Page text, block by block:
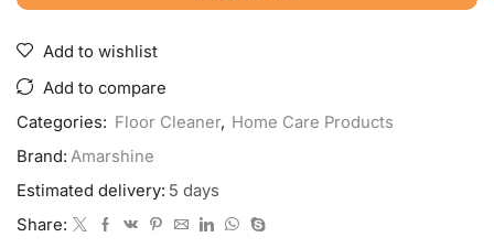
Add to wishlist
Add to compare
Categories: Floor Cleaner, Home Care Products
Brand: Amarshine
Estimated delivery: 5 days
Share: